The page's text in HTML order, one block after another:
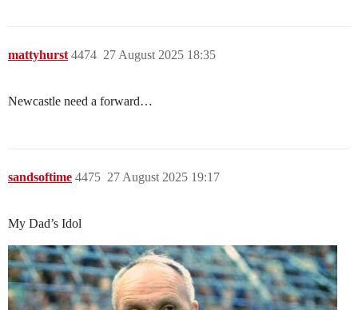
mattyhurst 27 August 2025 18:35
4474
Newcastle need a forward…
sandsoftime 27 August 2025 19:17
4475
My Dad’s Idol